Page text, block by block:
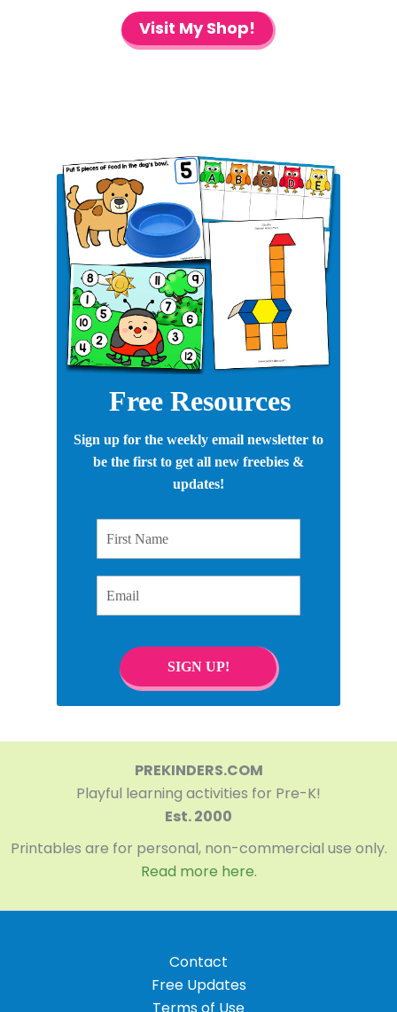
Visit My Shop!
Free Resources
Sign up for the weekly email newsletter to
be the first to get all new freebies &
updates!
SIGN UP!
PREKINDERS.COM
Playful learning activities for Pre-K!
Est. 2000
Printables are for personal, non-commercial use only.
Read more here.
Contact
Free Updates